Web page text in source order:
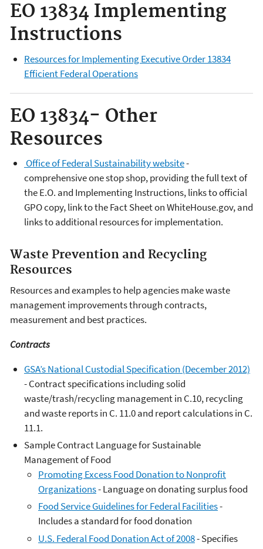
EO 13834 Implementing
Instructions
Resources for Implementing Executive Order 13834
Efficient Federal Operations
EO 13834- Other
Resources
Office of Federal Sustainability website-
comprehensive one stop shop, providing the full text of
the E.O. and Implementing Instructions, links to official
GPO copy, link to the Fact Sheet on WhiteHouse.gov, and
links to additional resources for implementation.
Waste Prevention and Recycling
Resources
Resources and examples to help agencies make waste
management improvements through contracts,
measurement and best practices.
Contracts
GSA’s National Custodial Specification (December 2012)
- Contract specifications including solid
waste/trash/recycling management in C.10, recycling
and waste reports in C. 11.0 and report calculations in C.
11.1.
Sample Contract Language for Sustainable
Management of Food
Promoting Excess Food Donation to Nonprofit
Organizations- Language on donating surplus food
Food Service Guidelines for Federal Facilities-
Includes a standard for food donation
U.S. Federal Food Donation Act of 2008- Specifies